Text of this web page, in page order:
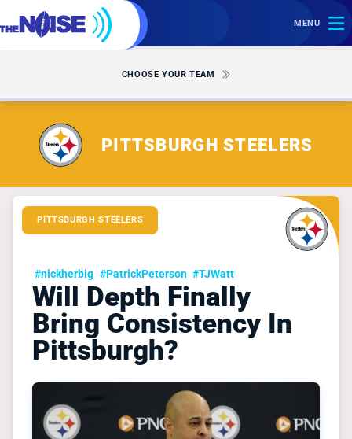
MENU
CHOOSE YOUR TEAM
PITTSBURGH STEELERS
PITTSBURGH STEELERS
#nickherbig #PatrickPeterson #TJWatt
Will Depth Finally
Bring Consistency In
Pittsburgh?